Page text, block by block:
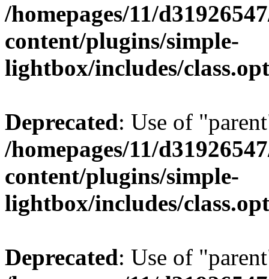
/homepages/11/
content/plugins/simple-
lightbox/includes/
Deprecated: Use of
/homepages/11/
content/plugins/simple-
lightbox/includes/
Deprecated: Use of